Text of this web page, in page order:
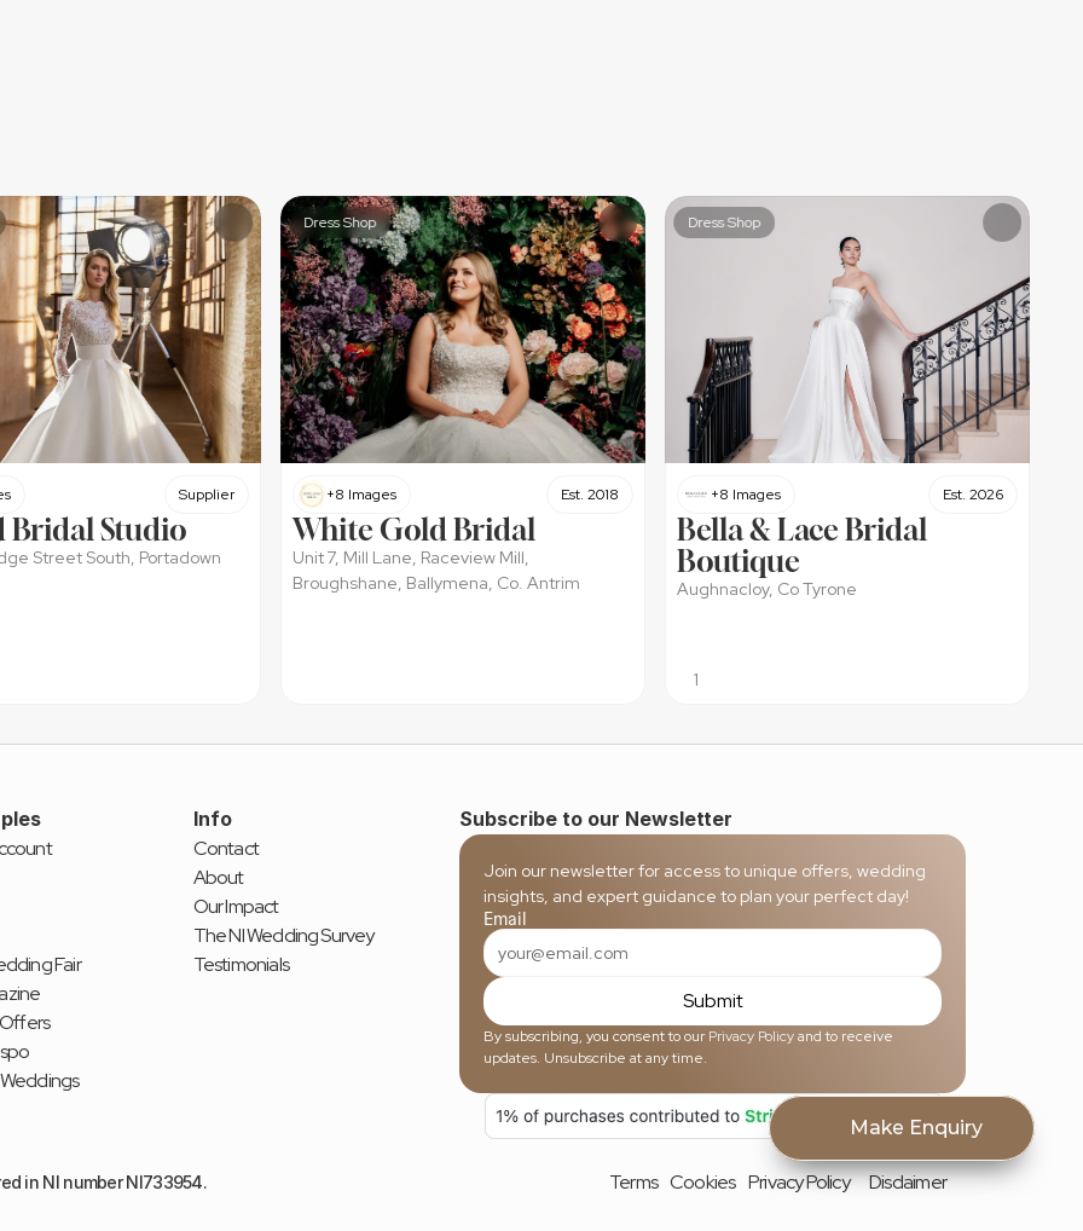
Supplier
Bridal Studio
Street South, Portadown
Dress Shop
+8 Images Est. 2018
White Gold Bridal
Unit 7, Mill Lane, Raceview Mill,
Broughshane, Ballymena, Co. Antrim
Dress Shop
+8 Images Est. 2026
Bella & Lace Bridal
Boutique
Aughnacloy, Co Tyrone
1
Fair
Info
Contact
About
Our Impact
The NI Wedding Survey
Testimonials
Subscribe to our Newsletter
Join our newsletter for access to unique offers, wedding
insights, and expert guidance to plan your perfect day!
Email
Submit
By subscribing, you consent to our Privacy Policy and to receive
updates. Unsubscribe at any time.
in NI number NI733954. Terms Cookies Privacy Policy Disclaimer
Make Enquiry